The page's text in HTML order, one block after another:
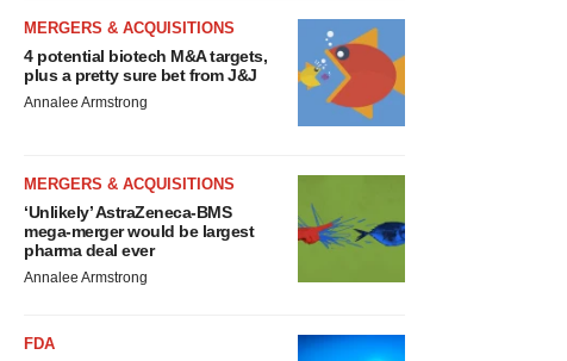
MERGERS & ACQUISITIONS
4 potential biotech M&A targets,
plus a pretty sure bet from J&J
Annalee Armstrong
MERGERS & ACQUISITIONS
‘Unlikely’ AstraZeneca-BMS
mega-merger would be largest
pharma deal ever
Annalee Armstrong
FDA